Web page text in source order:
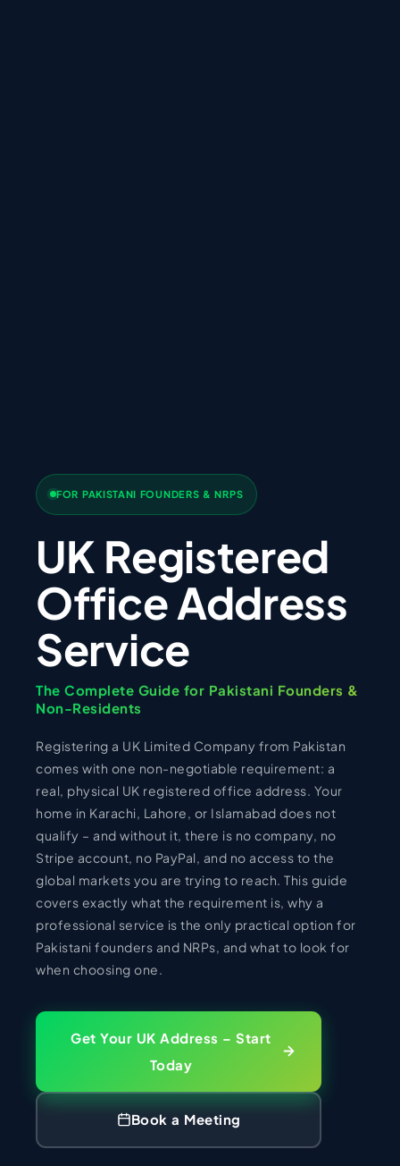
FOR PAKISTANI FOUNDERS & NRPS
UK Registered
Office Address
Service
The Complete Guide for Pakistani Founders &
Non-Residents
Registering a UK Limited Company from Pakistan
comes with one non-negotiable requirement: a
real, physical UK registered office address. Your
home in Karachi, Lahore, or Islamabad does not
qualify – and without it, there is no company, no
Stripe account, no PayPal, and no access to the
global markets you are trying to reach. This guide
covers exactly what the requirement is, why a
professional service is the only practical option for
Pakistani founders and NRPs, and what to look for
when choosing one.
Get Your UK Address – Start
Today
Book a Meeting